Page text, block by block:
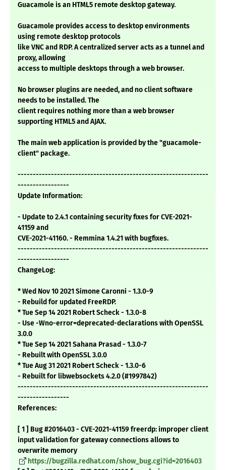
Guacamole is an HTML5 remote desktop gateway.
Guacamole provides access to desktop environments
using remote desktop protocols
like VNC and RDP. A centralized server acts as a tunnel and
proxy, allowing
access to multiple desktops through a web browser.
No browser plugins are needed, and no client software
needs to be installed. The
client requires nothing more than a web browser
supporting HTML5 and AJAX.
The main web application is provided by the "guacamole-
client" package.
---------------------------------------------------------------
-----------------
Update Information:
- Update to 2.4.1 containing security fixes for CVE-2021-
41159 and
CVE-2021-41160. - Remmina 1.4.21 with bugfixes.
---------------------------------------------------------------
-----------------
ChangeLog:
* Wed Nov 10 2021 Simone Caronni - 1.3.0-9
- Rebuild for updated FreeRDP.
* Tue Sep 14 2021 Robert Scheck - 1.3.0-8
- Use -Wno-error=deprecated-declarations with OpenSSL
3.0.0
* Tue Sep 14 2021 Sahana Prasad - 1.3.0-7
- Rebuilt with OpenSSL 3.0.0
* Tue Aug 31 2021 Robert Scheck - 1.3.0-6
- Rebuilt for libwebsockets 4.2.0 (#1997842)
---------------------------------------------------------------
-----------------
References:
[ 1 ] Bug #2016403 - CVE-2021-41159 freerdp: improper client
input validation for gateway connections allows to
overwrite memory
https://bugzilla.redhat.com/show_bug.cgi?id=2016403